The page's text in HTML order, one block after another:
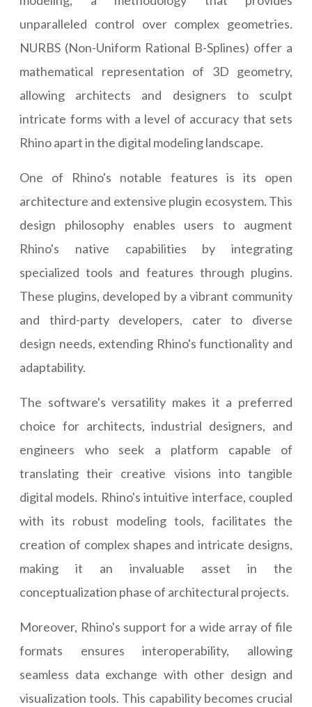
unparalleled control over complex geometries.
NURBS (Non-Uniform Rational B-Splines) offer a
mathematical representation of 3D geometry,
allowing architects and designers to sculpt
intricate forms with a level of accuracy that sets
Rhino apart in the digital modeling landscape.
One of Rhino's notable features is its open
architecture and extensive plugin ecosystem. This
design philosophy enables users to augment
Rhino's native capabilities by integrating
specialized tools and features through plugins.
These plugins, developed by a vibrant community
and third-party developers, cater to diverse
design needs, extending Rhino's functionality and
adaptability.
The software's versatility makes it a preferred
choice for architects, industrial designers, and
engineers who seek a platform capable of
translating their creative visions into tangible
digital models. Rhino's intuitive interface, coupled
with its robust modeling tools, facilitates the
creation of complex shapes and intricate designs,
making it an invaluable asset in the
conceptualization phase of architectural projects.
Moreover, Rhino's support for a wide array of file
formats ensures interoperability, allowing
seamless data exchange with other design and
visualization tools. This capability becomes crucial